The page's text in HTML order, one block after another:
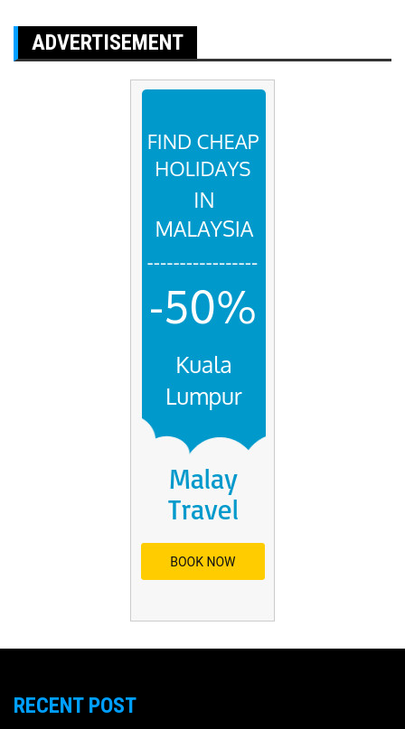
ADVERTISEMENT
RECENT POST